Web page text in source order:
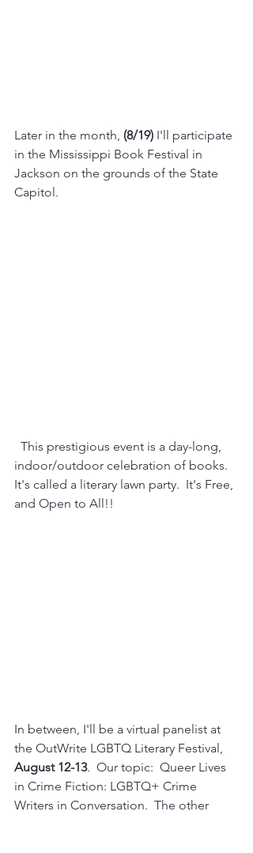
Later in the month, (8/19) I'll participate
in the Mississippi Book Festival in
Jackson on the grounds of the State
Capitol.
indoor/outdoor celebration of books.
It's called a literary lawn party.  It's Free,
and Open to All!!
In between, I'll be a virtual panelist at
the OutWrite LGBTQ Literary Festival,
August 12-13.  Our topic:  Queer Lives
in Crime Fiction: LGBTQ+ Crime
Writers in Conversation.  The other